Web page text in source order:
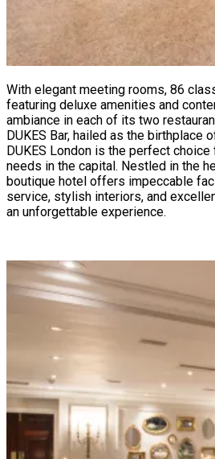
With elegant meeting rooms, 86
featuring deluxe amenities and
ambiance in each of its two
DUKES Bar, hailed as the birthplace
DUKES London is the perfect
needs in the capital. Nestled in the
boutique hotel offers impeccable
service, stylish interiors, and
an unforgettable experience.